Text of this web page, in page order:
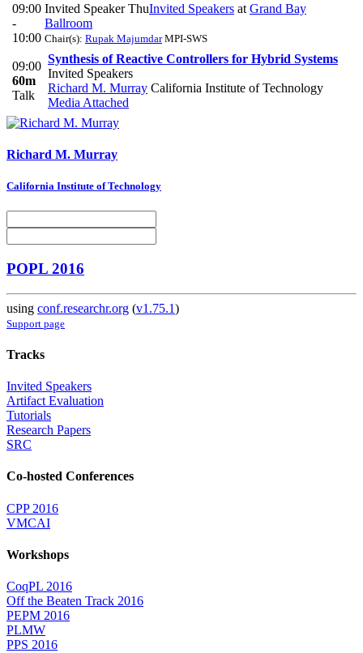
09:00
-
10:00
Invited Speaker ThuInvited Speakers at Grand Bay
Ballroom
Chair(s): Rupak MajumdarMPI-SWS
09:00
60m
Talk
Synthesis of Reactive Controllers for Hybrid Systems
Invited Speakers
Richard M. Murray California Institute of Technology
Media Attached
Richard M. Murray
California Institute of Technology
POPL 2016
using conf.researchr.org (v1.75.1)
Support page
Tracks
Invited Speakers
Artifact Evaluation
Tutorials
Research Papers
SRC
Co-hosted Conferences
CPP 2016
VMCAI
Workshops
CoqPL 2016
Off the Beaten Track 2016
PEPM 2016
PLMW
PPS 2016